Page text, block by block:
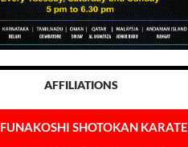
AFFILIATIONS
FUNAKOSHI SHOTOKAN KARATE